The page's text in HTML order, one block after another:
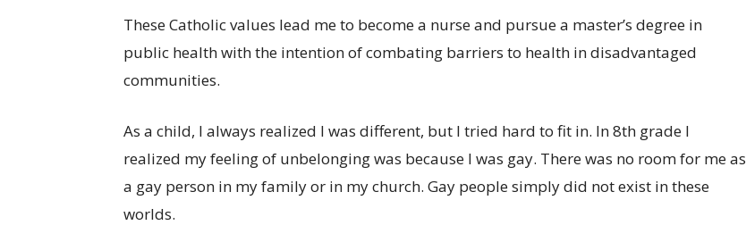
These Catholic values lead me to become a nurse and pursue a master’s degree in
public health with the intention of combating barriers to health in disadvantaged
communities.
As a child, I always realized I was different, but I tried hard to fit in. In 8th grade I
realized my feeling of unbelonging was because I was gay. There was no room for me as
a gay person in my family or in my church. Gay people simply did not exist in these
worlds.